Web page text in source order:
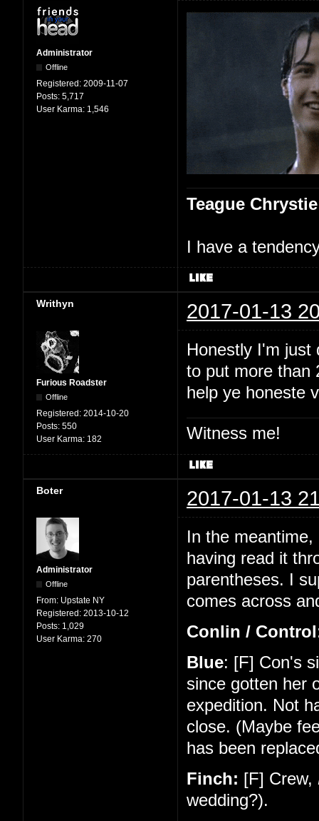
Administrator
Offline
Registered: 2009-11-07
Posts: 5,717
User Karma: 1,546
Teague Chrystie
I have a
Writhyn 2017-01-13
Furious Roadster
Offline
Registered: 2014-10-20
Posts: 550
User Karma: 182
Honestly I'm just
to put more than
help ye honeste
Witness me!
Boter 2017-01-13
Administrator
Offline
From: Upstate NY
Registered: 2013-10-12
Posts: 1,029
User Karma: 270
In the
having read it
parentheses. I
comes across
Conlin / Control
Blue: [F] Con's
since gotten her
expedition. Not
close. (Maybe
has been
Finch: [F] Crew,
wedding?).